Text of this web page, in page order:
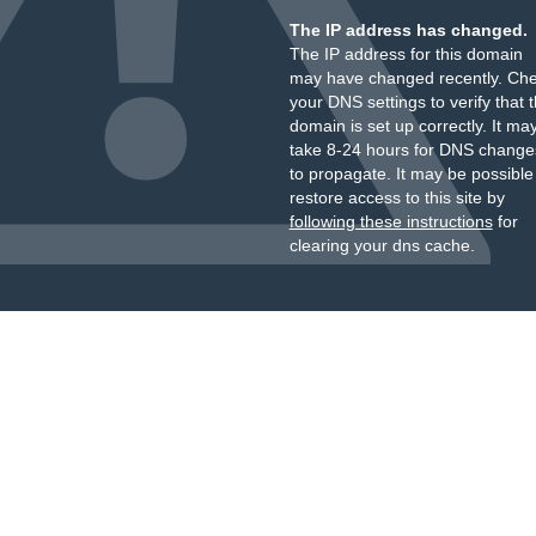
The IP address has changed.
The IP address for this domain
may have changed recently.
your DNS settings to verify that
domain is set up correctly. It
take 8-24 hours for DNS
to propagate. It may be
restore access to this site by
following these instructionsfor
clearing your dns cache.